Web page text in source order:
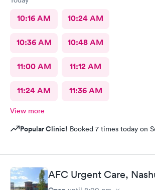
10:16 AM 10:24 AM
10:36 AM 10:48 AM
11:00 AM 11:12 AM
11:24 AM 11:36 AM
View more
Popular Clinic! Booked 7 times today on
AFC Urgent Care,